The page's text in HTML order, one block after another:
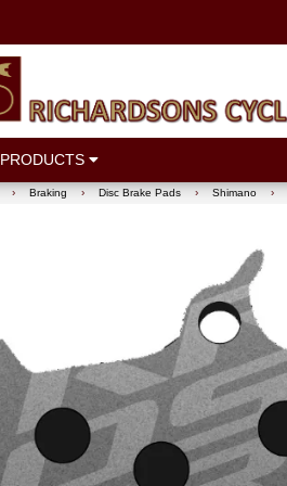
PRODUCTS
› Braking › Disc Brake Pads › Shimano ›